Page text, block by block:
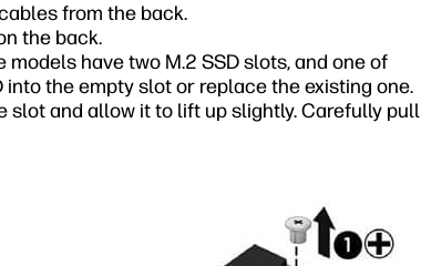
from the back.
the back.
have two M.2 SSD slots, and one of
into the empty slot or replace the existing one.
slot and allow it to lift up slightly. Carefully pull